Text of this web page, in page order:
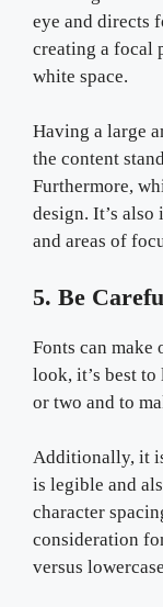
eye and directs
creating a focal
white space.
Having a large
the content
Furthermore,
design. It’s
and areas of
5. Be
Fonts can make
look, it’s best
or two and to
Additionally, it
is legible and
character
consideration
versus